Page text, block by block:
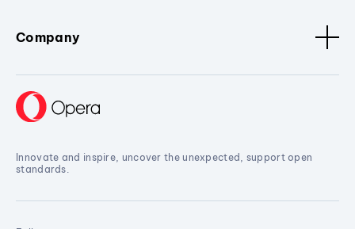
Company
Innovate and inspire, uncover the unexpected, support open
standards.